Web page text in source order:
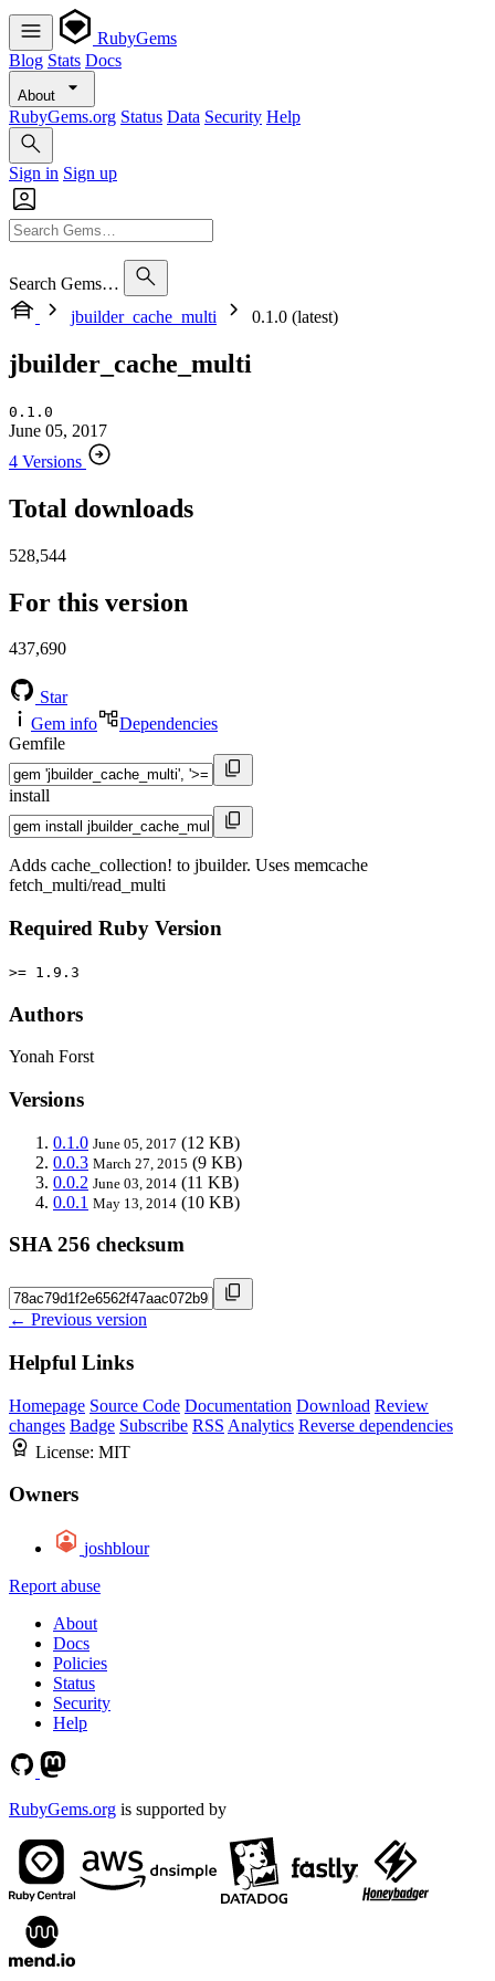
RubyGems
Blog Stats Docs
About
RubyGems.org Status Data Security Help
Sign in Sign up
Search Gems…
jbuilder_cache_multi
0.1.0 (latest)
jbuilder_cache_multi
0.1.0
June 05, 2017
4 Versions
Total downloads
528,544
For this version
437,690
Star
Gem info
Dependencies
Gemfile
install
Adds cache_collection! to jbuilder. Uses memcache
fetch_multi/read_multi
Required Ruby Version
>= 1.9.3
Authors
Yonah Forst
Versions
0.1.0 June 05, 2017 (12 KB)
0.0.3 March 27, 2015 (9 KB)
0.0.2 June 03, 2014 (11 KB)
0.0.1 May 13, 2014 (10 KB)
SHA 256 checksum
← Previous version
Helpful Links
Homepage Source Code Documentation Download Review
changes Badge Subscribe RSS Analytics Reverse dependencies
License: MIT
Owners
joshblour
Report abuse
About
Docs
Policies
Status
Security
Help
RubyGems.org is supported by